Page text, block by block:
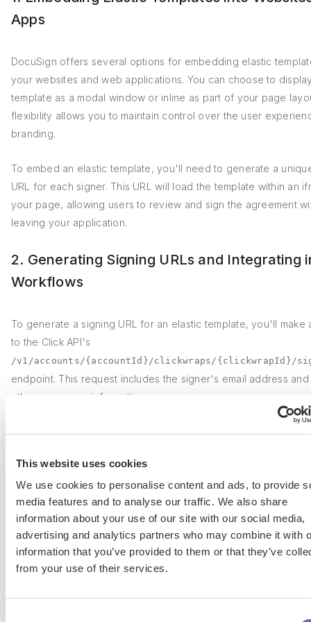
This website uses cookies
We use cookies to personalise content and ads, to provide
media features and to analyse our traffic. We also share
information about your use of our site with our social media,
advertising and analytics partners who may combine it with
information that you’ve provided to them or that they’ve
from your use of their services.
Apps
DocuSign offers several options for embedding elastic
your websites and web applications. You can choose to
template as a modal window or inline as part of your page
flexibility allows you to maintain control over the user
branding.
To embed an elastic template, you'll need to generate a
URL for each signer. This URL will load the template within an
your page, allowing users to review and sign the agreement
leaving your application.
2. Generating Signing URLs and Integrating
Workflows
To generate a signing URL for an elastic template, you'll make
to the Click API's
/v1/accounts/{accountId}/clickwraps/{clickwrapId}/
endpoint. This request includes the signer's email address and
other necessary information.
Once you have the signing URL, you can integrate it into your
to the signer or present it as a button within your user
the user clicks the link or button, they'll be directed to the
template to review and sign.
3. Managing Elastic Templates with the
programmatically managing elastic templates. With the API, you
create new templates, update existing ones, and retrieve